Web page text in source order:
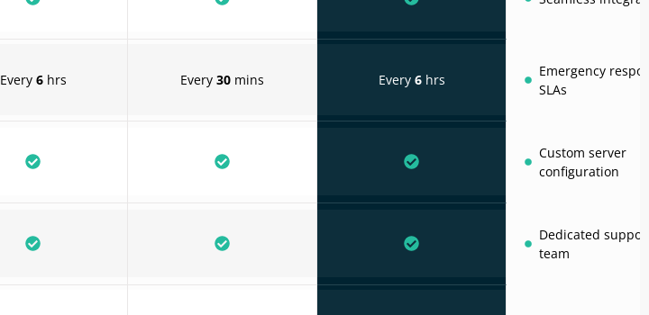
Every 6hrs Every 30 mins Every 6hrs
Emergency
SLAs
Custom server
configuration
Dedicated
team